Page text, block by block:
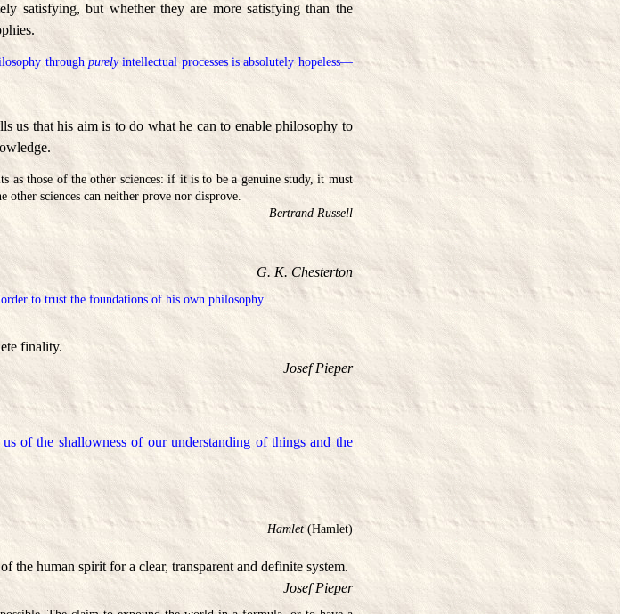
satisfying, but whether they are more satisfying than the
throughpurelyintellectual processes is absolutely hopeless—
us that his aim is to do what he can to enable philosophy to
as those of the other sciences: if it is to be a genuine study, it must
sciences can neither prove nor disprove.
Bertrand Russell
G. K. Chesterton
to trust the foundations of his own philosophy.
finality.
Josef Pieper
of the shallowness of our understanding of things and the
Hamlet(Hamlet)
the human spirit for a clear, transparent and definite system.
Josef Pieper